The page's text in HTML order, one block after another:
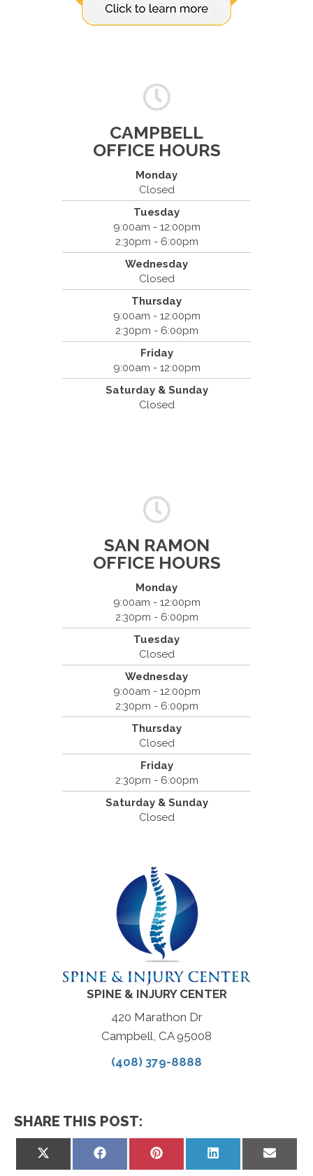
CAMPBELL
OFFICE HOURS
Monday
Closed
Tuesday
9:00am - 12:00pm
2:30pm - 6:00pm
Wednesday
Closed
Thursday
9:00am - 12:00pm
2:30pm - 6:00pm
Friday
9:00am - 12:00pm
Saturday & Sunday
Closed
Spine & Injury Center
420 Marathon Dr
Campbell, CA 95008
(408) 379-8888
SAN RAMON
OFFICE HOURS
Monday
9:00am - 12:00pm
2:30pm - 6:00pm
Tuesday
Closed
Wednesday
9:00am - 12:00pm
2:30pm - 6:00pm
Thursday
Closed
Friday
2:30pm - 6:00pm
Saturday & Sunday
Closed
Dr. Bradley Mouroux
Cantrell Chiropractic
2819 Crow Canyon Road #213
San Ramon, CA 94583
(925) 854-2786
SPINE & INJURY CENTER
420 Marathon Dr
Campbell, CA 95008
(408) 379-8888
SHARE THIS POST:
Share
Share
Share